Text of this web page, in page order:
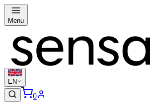
Menu
EN
0